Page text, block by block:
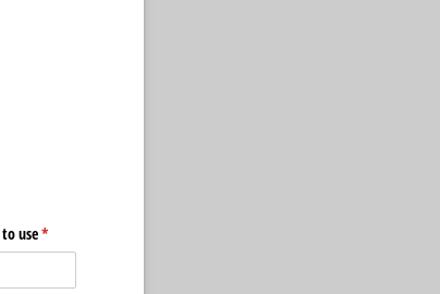
use*
(required)